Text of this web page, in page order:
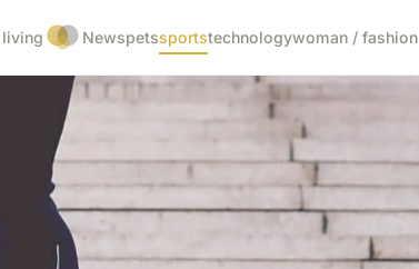
living Newspetssportstechnologywoman / fashion